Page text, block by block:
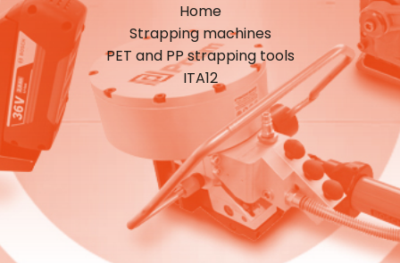
Home
Strapping machines
PET and PP strapping tools
ITA12